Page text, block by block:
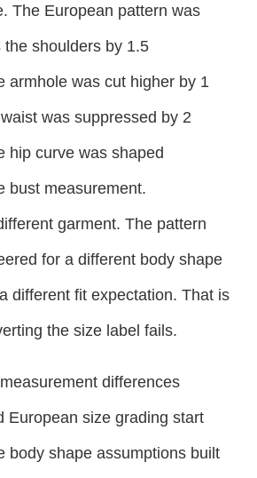
The European pattern was
the shoulders by 1.5
armhole was cut higher by 1
was suppressed by 2
hip curve was shaped
bust measurement.
garment. The pattern
for a different body shape
different fit expectation. That is
the size label fails.
differences
European size grading start
body shape assumptions built